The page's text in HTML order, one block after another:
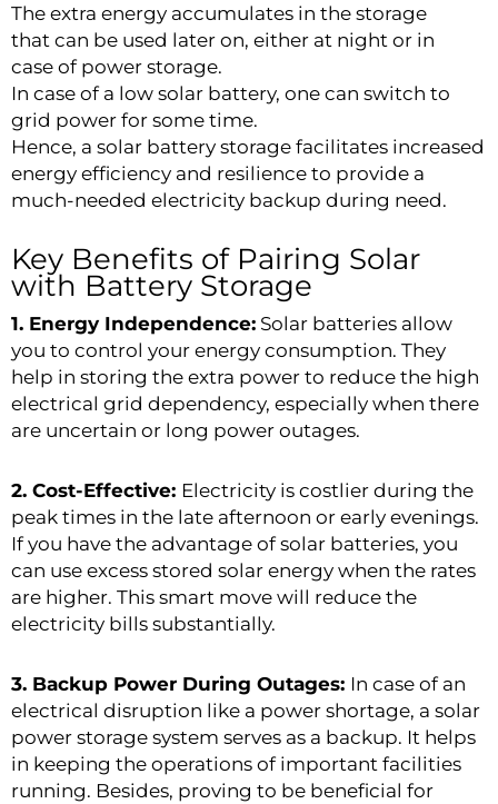
The extra energy accumulates in the storage
that can be used later on, either at night or in
case of power storage.
In case of a low solar battery, one can switch to
grid power for some time.
Hence, a solar battery storage facilitates increased
energy efficiency and resilience to provide a
much-needed electricity backup during need.
Key Benefits of Pairing Solar
with Battery Storage
1. Energy Independence: Solar batteries allow
you to control your energy consumption. They
help in storing the extra power to reduce the high
electrical grid dependency, especially when there
are uncertain or long power outages.
2. Cost-Effective: Electricity is costlier during the
peak times in the late afternoon or early evenings.
If you have the advantage of solar batteries, you
can use excess stored solar energy when the rates
are higher. This smart move will reduce the
electricity bills substantially.
3. Backup Power During Outages: In case of an
electrical disruption like a power shortage, a solar
power storage system serves as a backup. It helps
in keeping the operations of important facilities
running. Besides, proving to be beneficial for